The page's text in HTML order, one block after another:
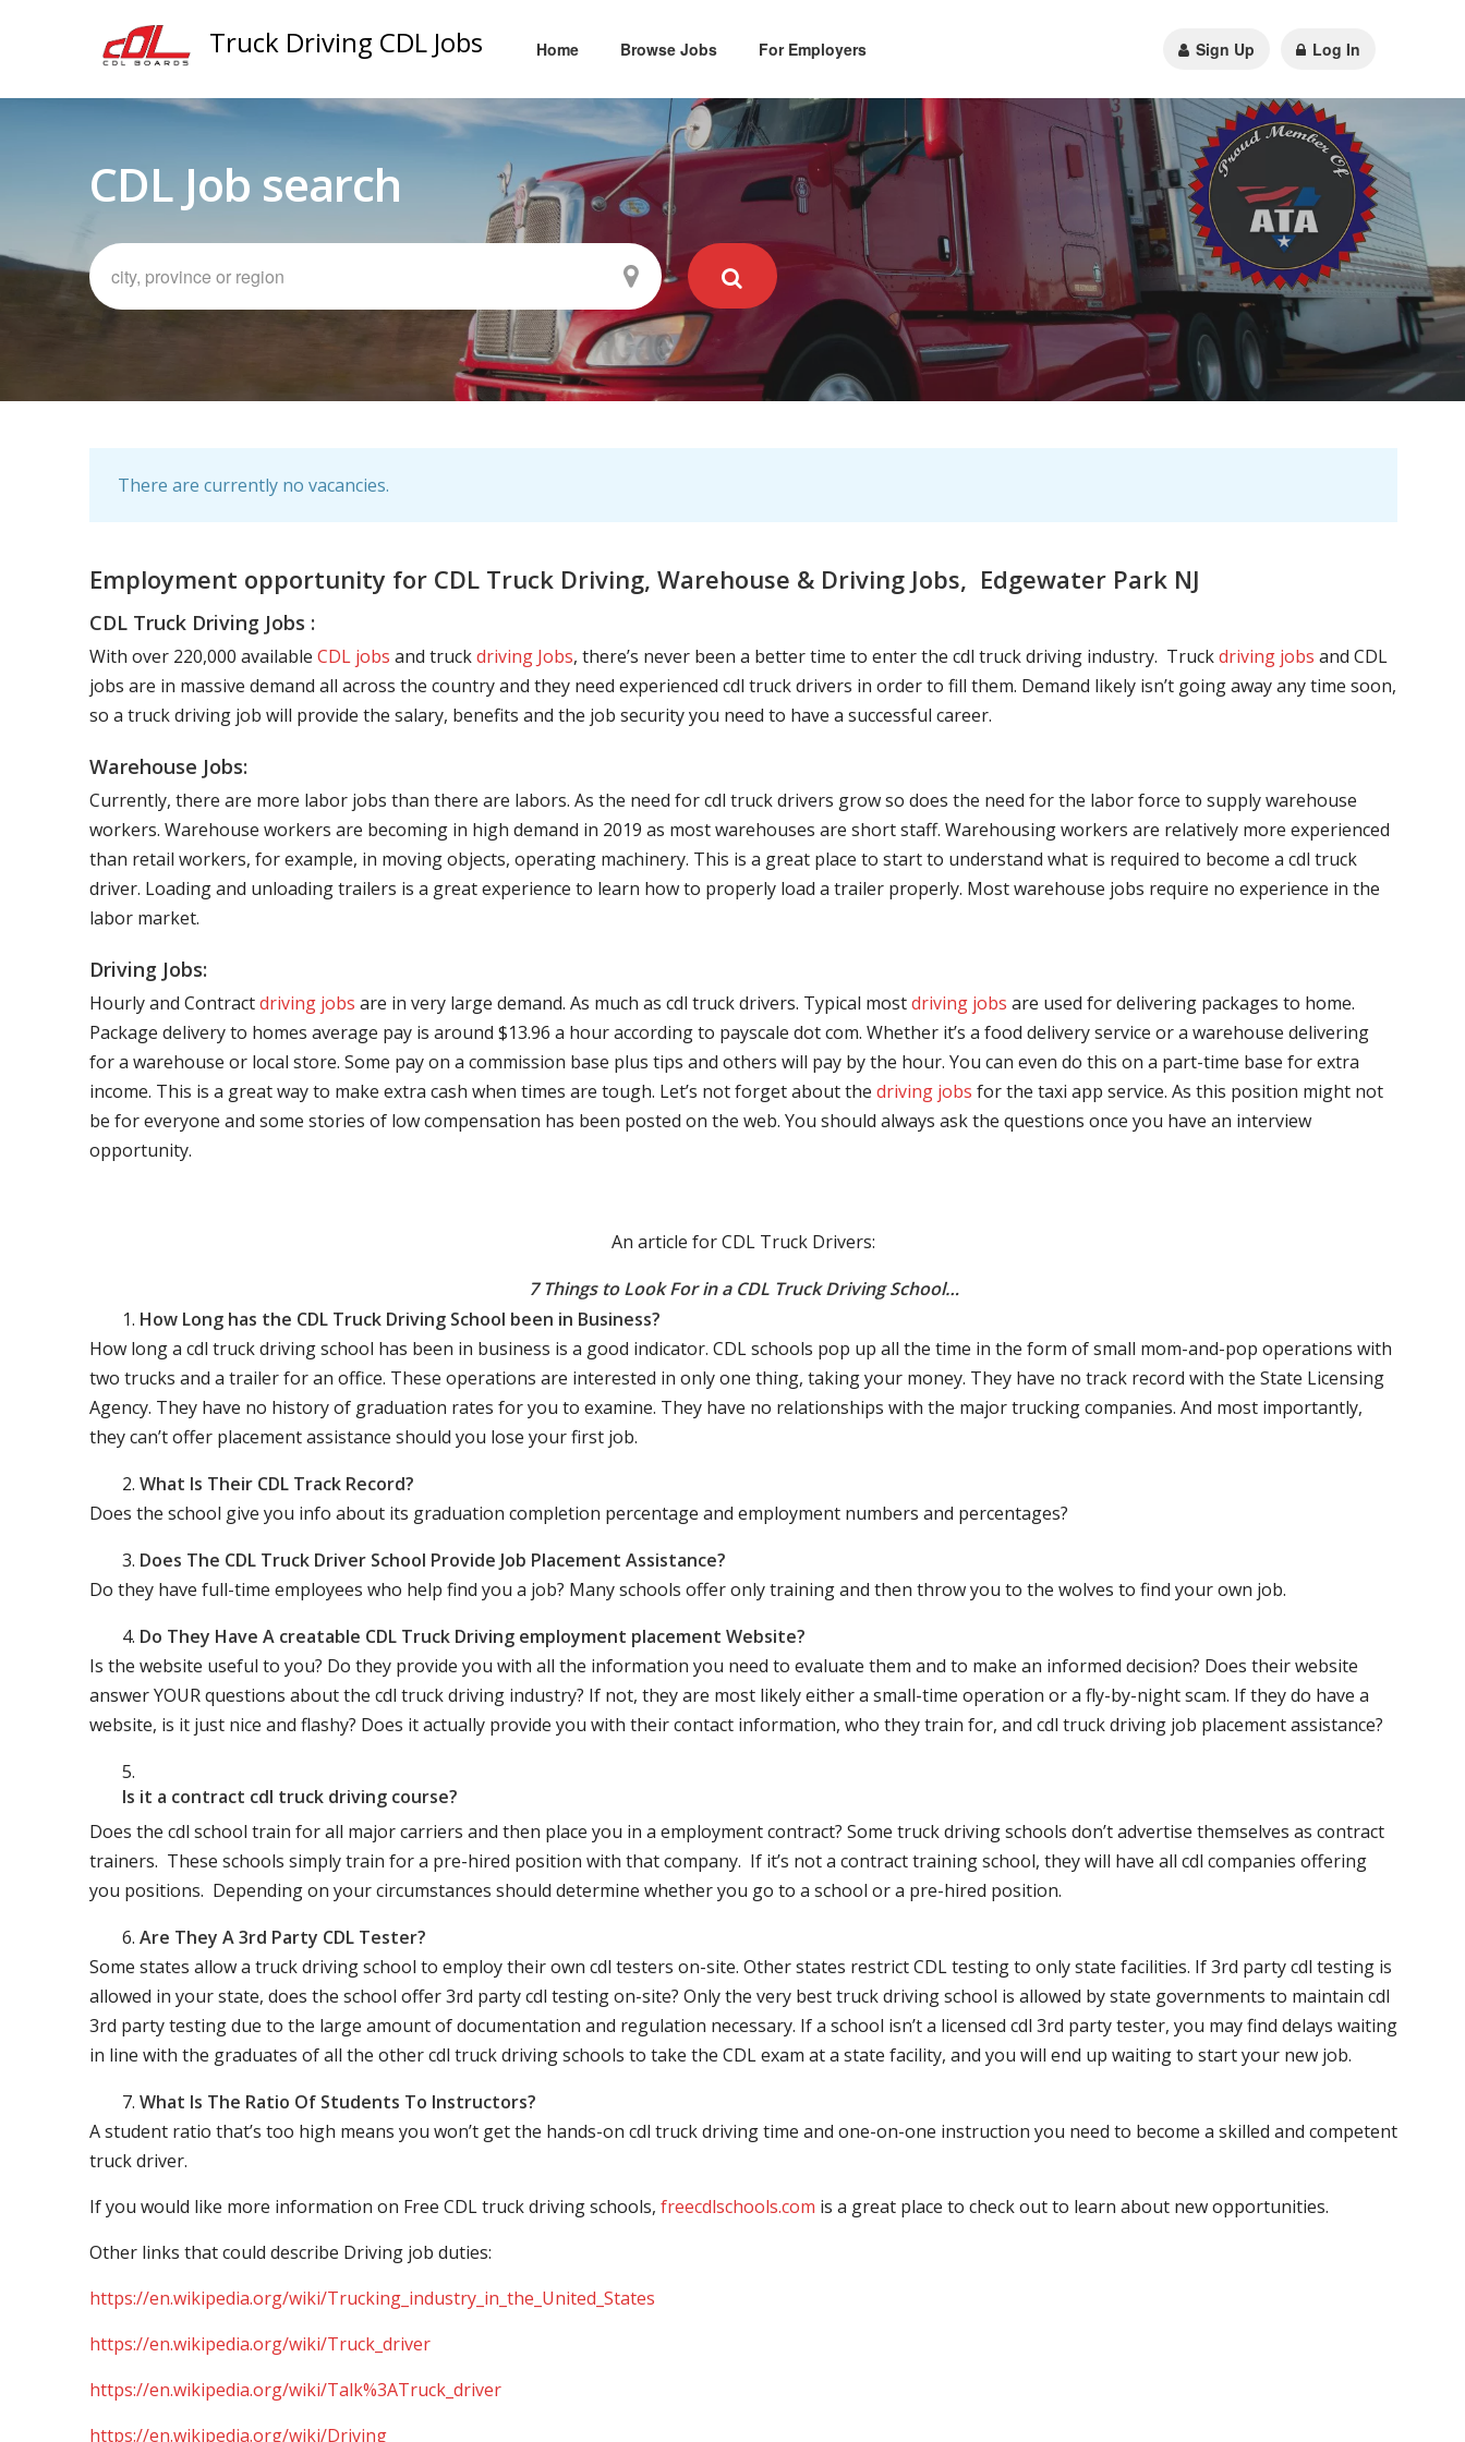
Truck Driving CDL Jobs Home Browse Jobs For Employers Sign Up Log In
CDL Job search
There are currently no vacancies.
Employment opportunity for CDL Truck Driving, Warehouse & Driving Jobs, Edgewater Park NJ
CDL Truck Driving Jobs :
With over 220,000 available CDL jobs and truckdriving Jobs, there’s never been a better time to enter the cdl truck driving industry. Truckdriving jobs and CDL
jobs are in massive demand all across the country and they need experienced cdl truck drivers in order to fill them. Demand likely isn’t going away any time soon,
so a truck driving job will provide the salary, benefits and the job security you need to have a successful career.
Warehouse Jobs:
Currently, there are more labor jobs than there are labors. As the need for cdl truck drivers grow so does the need for the labor force to supply warehouse
workers. Warehouse workers are becoming in high demand in 2019 as most warehouses are short staff. Warehousing workers are relatively more experienced
than retail workers, for example, in moving objects, operating machinery. This is a great place to start to understand what is required to become a cdl truck
driver. Loading and unloading trailers is a great experience to learn how to properly load a trailer properly. Most warehouse jobs require no experience in the
labor market.
Driving Jobs:
Hourly and Contractdriving jobs are in very large demand. As much as cdl truck drivers. Typical mostdriving jobs are used for delivering packages to home.
Package delivery to homes average pay is around $13.96 a hour according to payscale dot com. Whether it’s a food delivery service or a warehouse delivering
for a warehouse or local store. Some pay on a commission base plus tips and others will pay by the hour. You can even do this on a part-time base for extra
income. This is a great way to make extra cash when times are tough. Let’s not forget about the driving jobs for the taxi app service. As this position might not
be for everyone and some stories of low compensation has been posted on the web. You should always ask the questions once you have an interview
opportunity.
An article for CDL Truck Drivers:
7 Things to Look For in a CDL Truck Driving School…
How Long has the CDL Truck Driving School been in Business?
How long a cdl truck driving school has been in business is a good indicator. CDL schools pop up all the time in the form of small mom-and-pop operations with
two trucks and a trailer for an office. These operations are interested in only one thing, taking your money. They have no track record with the State Licensing
Agency. They have no history of graduation rates for you to examine. They have no relationships with the major trucking companies. And most importantly,
they can’t offer placement assistance should you lose your first job.
What Is Their CDL Track Record?
Does the school give you info about its graduation completion percentage and employment numbers and percentages?
Does The CDL Truck Driver School Provide Job Placement Assistance?
Do they have full-time employees who help find you a job? Many schools offer only training and then throw you to the wolves to find your own job.
Do They Have A creatable CDL Truck Driving employment placement Website?
Is the website useful to you? Do they provide you with all the information you need to evaluate them and to make an informed decision? Does their website
answer YOUR questions about the cdl truck driving industry? If not, they are most likely either a small-time operation or a fly-by-night scam. If they do have a
website, is it just nice and flashy? Does it actually provide you with their contact information, who they train for, and cdl truck driving job placement assistance?
Is it a contract cdl truck driving course?
Does the cdl school train for all major carriers and then place you in a employment contract? Some truck driving schools don’t advertise themselves as contract
trainers. These schools simply train for a pre-hired position with that company. If it’s not a contract training school, they will have all cdl companies offering
you positions. Depending on your circumstances should determine whether you go to a school or a pre-hired position.
Are They A 3rd Party CDL Tester?
Some states allow a truck driving school to employ their own cdl testers on-site. Other states restrict CDL testing to only state facilities. If 3rd party cdl testing is
allowed in your state, does the school offer 3rd party cdl testing on-site? Only the very best truck driving school is allowed by state governments to maintain cdl
3rd party testing due to the large amount of documentation and regulation necessary. If a school isn’t a licensed cdl 3rd party tester, you may find delays waiting
in line with the graduates of all the other cdl truck driving schools to take the CDL exam at a state facility, and you will end up waiting to start your new job.
What Is The Ratio Of Students To Instructors?
A student ratio that’s too high means you won’t get the hands-on cdl truck driving time and one-on-one instruction you need to become a skilled and competent
truck driver.
If you would like more information on Free CDL truck driving schools, freecdlschools.com is a great place to check out to learn about new opportunities.
Other links that could describe Driving job duties:
https://en.wikipedia.org/wiki/Trucking_industry_in_the_United_States
https://en.wikipedia.org/wiki/Truck_driver
https://en.wikipedia.org/wiki/Talk%3ATruck_driver
https://en.wikipedia.org/wiki/Driving